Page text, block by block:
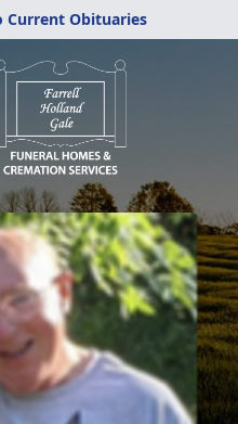
Current Obituaries